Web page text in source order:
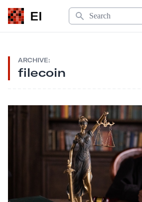
EI
Search
ARCHIVE:
filecoin